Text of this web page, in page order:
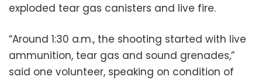
exploded tear gas canisters and live fire.
“Around 1:30 a.m., the shooting started with live
ammunition, tear gas and sound grenades,”
said one volunteer, speaking on condition of